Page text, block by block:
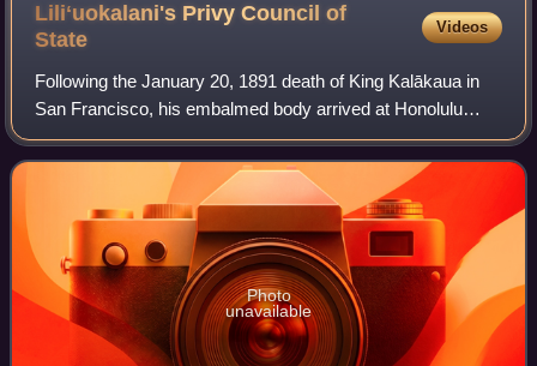
Liliʻuokalani's Privy Council of
State
Videos
Following the January 20, 1891 death of King Kalākaua in
San Francisco, his embalmed body arrived at Honolulu
Harbor aboard the USS Charleston, draped in black with its
ensigns at half mast. His siste
Photo
unavailable